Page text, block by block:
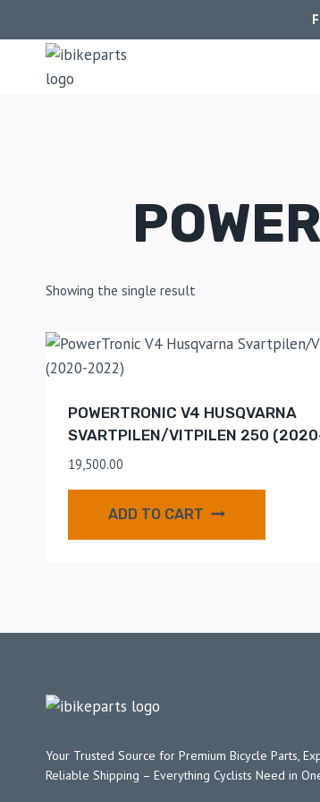
Showing the single result
POWERTRONIC V4 HUSQVARNA
SVARTPILEN/VITPILEN 250
19,500.00
ADD TO CART
Your Trusted Source for Premium Bicycle Parts,
Reliable Shipping – Everything Cyclists Need in